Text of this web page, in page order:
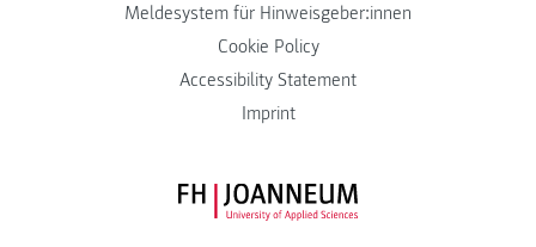
Meldesystem für Hinweisgeber:innen
Cookie Policy
Accessibility Statement
Imprint
FH JOANNEUM Logo